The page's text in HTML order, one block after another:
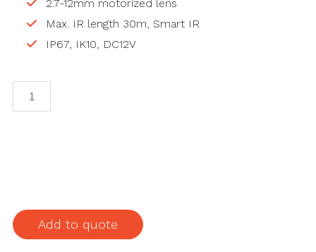
2.7-12mm motorized lens
Max. IR length 30m, Smart IR
IP67, IK10, DC12V
DAHUA
HAC-
IR
DomeAdd to quote